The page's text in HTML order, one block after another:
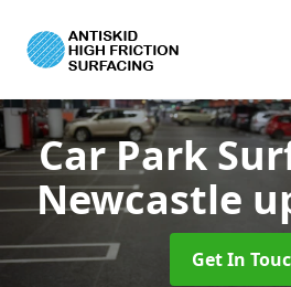
Car Park
Newcastle
Get In